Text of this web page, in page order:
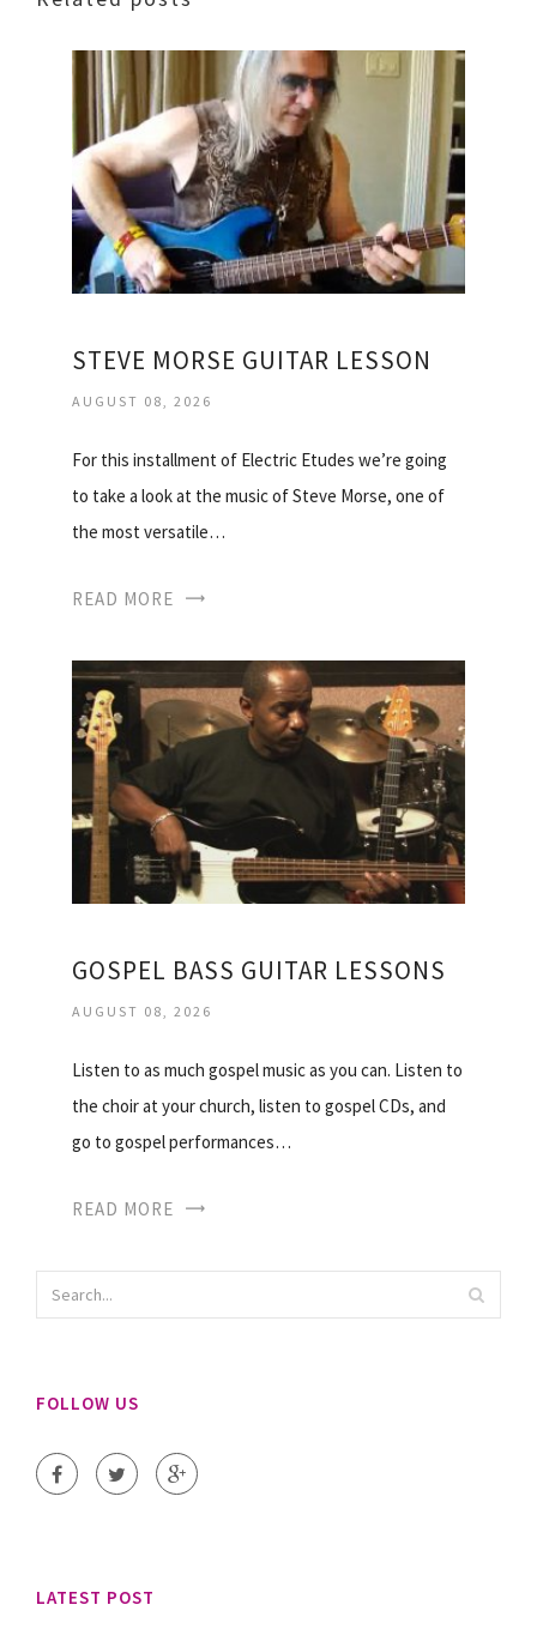
STEVE MORSE GUITAR LESSON
AUGUST 08, 2026
For this installment of Electric Etudes we’re going
to take a look at the music of Steve Morse, one of
the most versatile…
READ MORE
GOSPEL BASS GUITAR LESSONS
AUGUST 08, 2026
Listen to as much gospel music as you can. Listen to
the choir at your church, listen to gospel CDs, and
go to gospel performances…
READ MORE
FOLLOW US
LATEST POST